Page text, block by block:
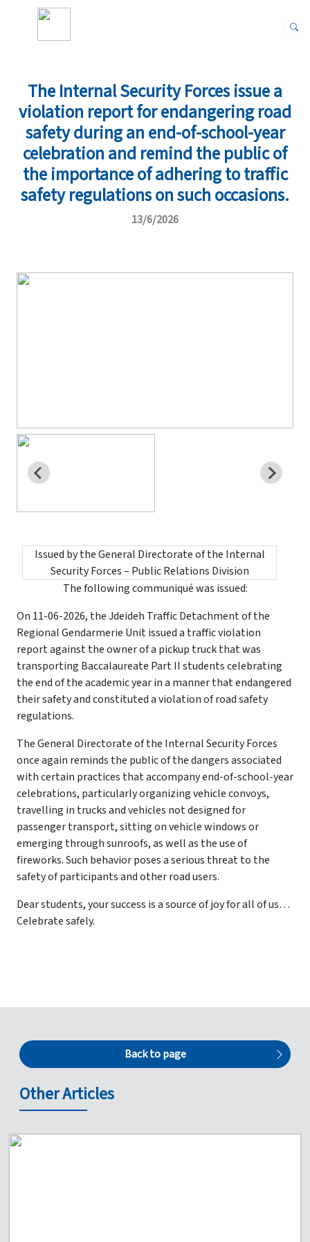
The Internal Security Forces issue a
violation report for endangering road
safety during an end-of-school-year
celebration and remind the public of
the importance of adhering to traffic
safety regulations on such occasions.
13/6/2026
Issued by the General Directorate of the Internal
Security Forces – Public Relations Division
The following communiqué was issued:
On 11-06-2026, the Jdeideh Traffic Detachment of the
Regional Gendarmerie Unit issued a traffic violation
report against the owner of a pickup truck that was
transporting Baccalaureate Part II students celebrating
the end of the academic year in a manner that endangered
their safety and constituted a violation of road safety
regulations.
The General Directorate of the Internal Security Forces
once again reminds the public of the dangers associated
with certain practices that accompany end-of-school-year
celebrations, particularly organizing vehicle convoys,
travelling in trucks and vehicles not designed for
passenger transport, sitting on vehicle windows or
emerging through sunroofs, as well as the use of
fireworks. Such behavior poses a serious threat to the
safety of participants and other road users.
Dear students, your success is a source of joy for all of us…
Celebrate safely.
Other Articles
Back to page